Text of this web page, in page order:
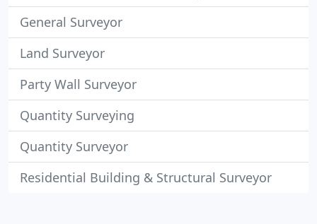
General Surveyor
Land Surveyor
Party Wall Surveyor
Quantity Surveying
Quantity Surveyor
Residential Building & Structural Surveyor